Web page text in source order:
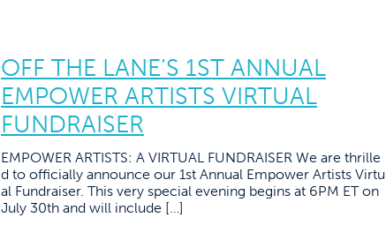
OFF THE LANE’S 1ST ANNUAL
EMPOWER ARTISTS VIRTUAL
FUNDRAISER
EMPOWER ARTISTS: A VIRTUAL FUNDRAISER We are thrille
d to officially announce our 1st Annual Empower Artists Virtu
al Fundraiser. This very special evening begins at 6PM ET on
July 30th and will include […]